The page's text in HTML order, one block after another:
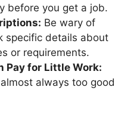
before you get a job.
Be wary of
specific details about
or requirements.
Pay for Little Work:
always too good